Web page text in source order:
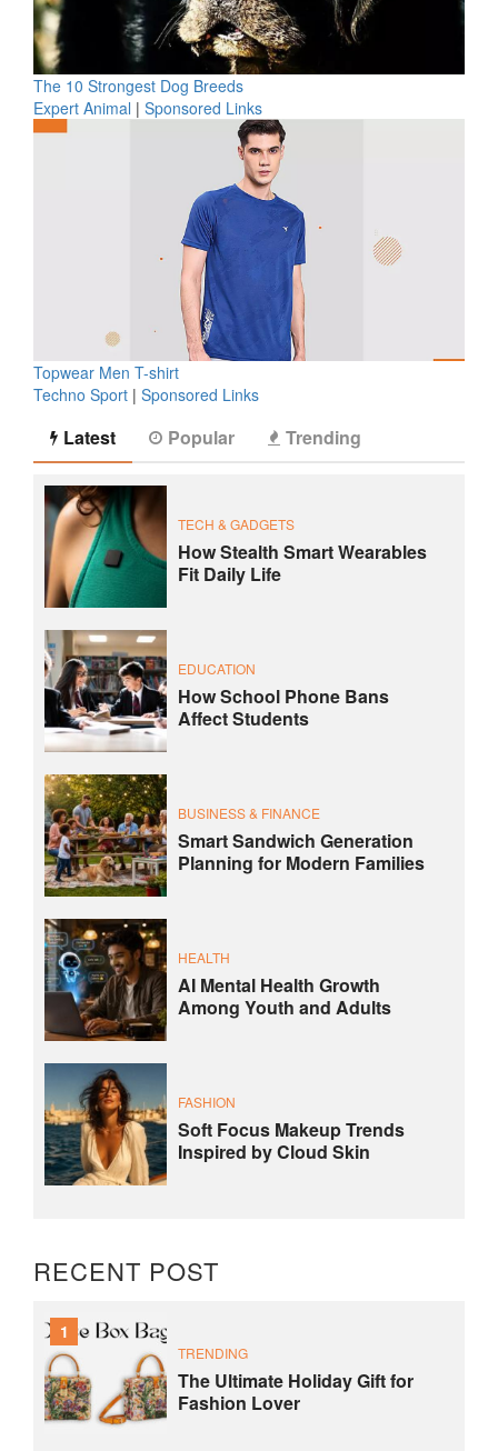
The 10 Strongest Dog Breeds
Expert Animal | Sponsored Links
Topwear Men T-shirt
Techno Sport | Sponsored Links
Latest Popular Trending
TECH & GADGETS
How Stealth Smart Wearables
Fit Daily Life
EDUCATION
How School Phone Bans
Affect Students
BUSINESS & FINANCE
Smart Sandwich Generation
Planning for Modern Families
HEALTH
AI Mental Health Growth
Among Youth and Adults
FASHION
Soft Focus Makeup Trends
Inspired by Cloud Skin
RECENT POST
1
TRENDING
The Ultimate Holiday Gift for
Fashion Lover